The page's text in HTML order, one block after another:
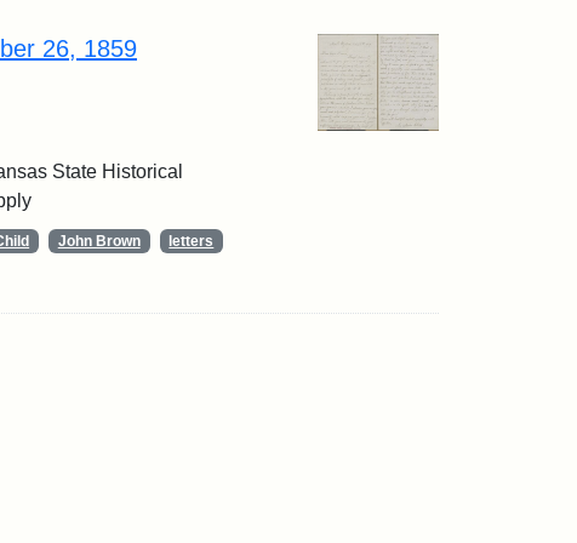
26, 1859
State Historical
John Brown
letters